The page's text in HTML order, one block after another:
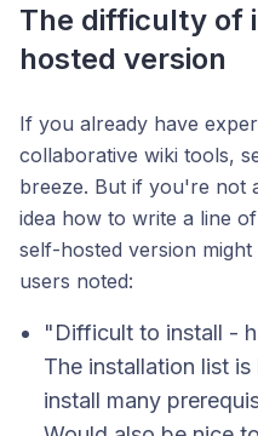
The difficulty of
hosted version
If you already have
collaborative wiki tools,
breeze. But if you're not
idea how to write a line
self-hosted version
users noted:
"Difficult to install -
The installation list
install many